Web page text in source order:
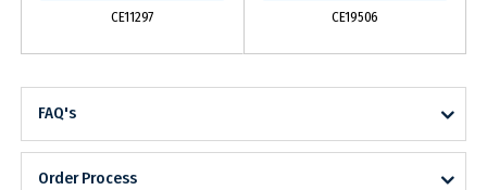
CE11297 CE19506
FAQ's
Order Process